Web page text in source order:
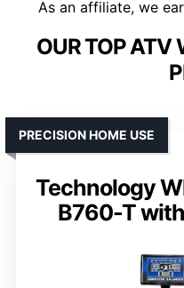
As an affiliate, we
OUR TOP ATV
Technology
B760-T
PRECISION HOME USE